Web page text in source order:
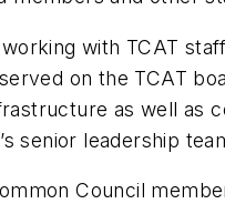
with TCAT
on the TCAT
as well as
senior leadership
Council